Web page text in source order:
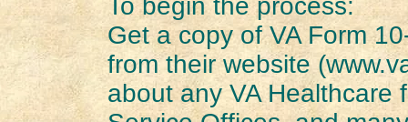
To begin the process:
Get a copy of VA Form
from their website
about any VA Healthcare